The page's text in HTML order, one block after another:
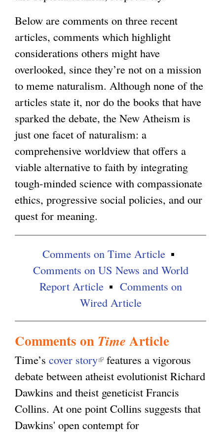
x
t
e
r
n
a
l
)
s
e
x
t
e
r
n
l
)
Below are comments on three recent
articles, comments which highlight
considerations others might have
overlooked, since they’re not on a mission
to meme naturalism. Although none of the
articles state it, nor do the books that have
sparked the debate, the New Atheism is
just one facet of naturalism: a
comprehensive worldview that offers a
viable alternative to faith by integrating
tough-minded science with compassionate
ethics, progressive social policies, and our
quest for meaning.
Comments on Time Article
Comments on US News and World
Report Article
Comments on
Wired Article
Comments on Time Article
Time’s cover story(
l
i
n
k
features a vigorous
debate between atheist evolutionist Richard
Dawkins and theist geneticist Francis
Collins. At one point Collins suggests that
Dawkins' open contempt for